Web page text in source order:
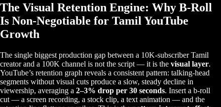
The Visual Retention Engine: Why B-Roll
Is Non-Negotiable for Tamil YouTube
Growth
The single biggest production gap between a 10K-subscriber Tamil
creator and a 100K channel is not the script — it is the visual layer.
YouTube’s retention graph reveals a consistent pattern: talking-head
segments without visual cuts produce a slow, steady decline in
viewership, averaging a 2–3% drop per 30 seconds. Insert a b-roll
cut — a screen recording, a stock clip, a text animation — and the